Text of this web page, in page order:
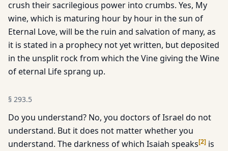
crush their sacrilegious power into crumbs. Yes, My
wine, which is maturing hour by hour in the sun of
Eternal Love, will be the ruin and salvation of many, as
it is stated in a prophecy not yet written, but deposited
in the unsplit rock from which the Vine giving the Wine
of eternal Life sprang up.
§ 293.5
Do you understand? No, you doctors of Israel do not
understand. But it does not matter whether you
understand. The darkness of which Isaiah speaks[2] is